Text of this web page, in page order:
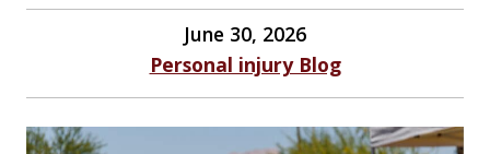
June 30, 2026
Personal injury Blog